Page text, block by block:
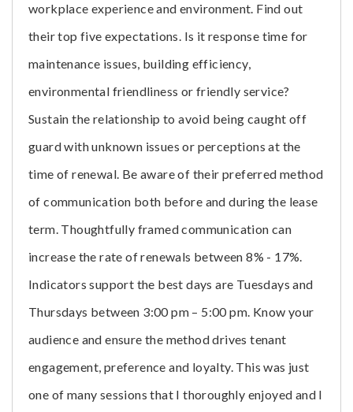
workplace experience and environment. Find out
their top five expectations. Is it response time for
maintenance issues, building efficiency,
environmental friendliness or friendly service?
Sustain the relationship to avoid being caught off
guard with unknown issues or perceptions at the
time of renewal. Be aware of their preferred method
of communication both before and during the lease
term. Thoughtfully framed communication can
increase the rate of renewals between 8% - 17%.
Indicators support the best days are Tuesdays and
Thursdays between 3:00 pm – 5:00 pm. Know your
audience and ensure the method drives tenant
engagement, preference and loyalty. This was just
one of many sessions that I thoroughly enjoyed and I